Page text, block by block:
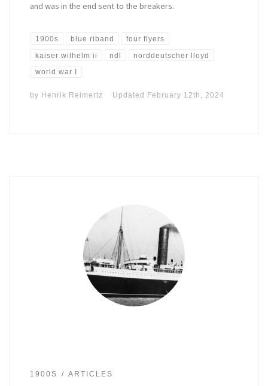
and was in the end sent to the breakers.
1900s blue riband four flyers
kaiser wilhelm ii ndl norddeutscher lloyd
world war I
by Henrik Reimertz Updated February 12th, 2024
1900S ARTICLES